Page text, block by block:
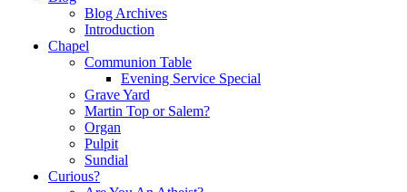
Blog Archives
Introduction
Chapel
Communion Table
Evening Service Special
Grave Yard
Martin Top or Salem?
Organ
Pulpit
Sundial
Curious?